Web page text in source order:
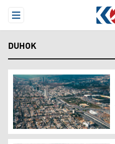
Open Menu
DUHOK
Duhok city. (Photo: